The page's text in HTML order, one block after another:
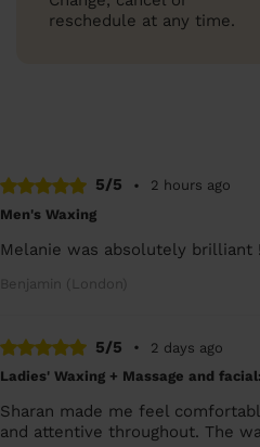
reschedule at any time.
5/5 •
2 hours ago
Men's Waxing
Melanie was absolutely brilliant
Benjamin (London)
5/5 •
2 days ago
Ladies' Waxing + Massage and
Sharan made me feel
and attentive throughout. The